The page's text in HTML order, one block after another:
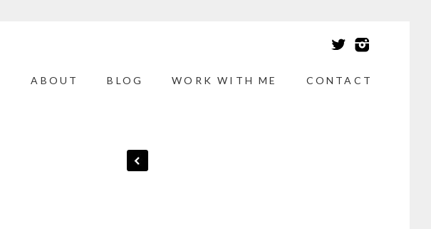
ABOUT BLOG WORK WITH ME CONTACT